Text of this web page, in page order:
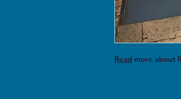
Read more about